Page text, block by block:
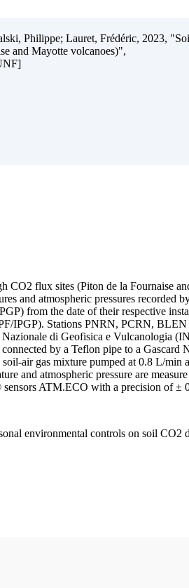
Philippe; Lauret, Frédéric, 2023,
and Mayotte volcanoes)",
CO2 flux sites (Piton de la Fournaise
and atmospheric pressures recorded
from the date of their respective
IPGP). Stations PNRN, PCRN,
di Geofisica e Vulcanologia
by a Teflon pipe to a Gascard
air gas mixture pumped at 0.8 L/min
and atmospheric pressure are
ATM.ECO with a precision of ±
environmental controls on soil CO2